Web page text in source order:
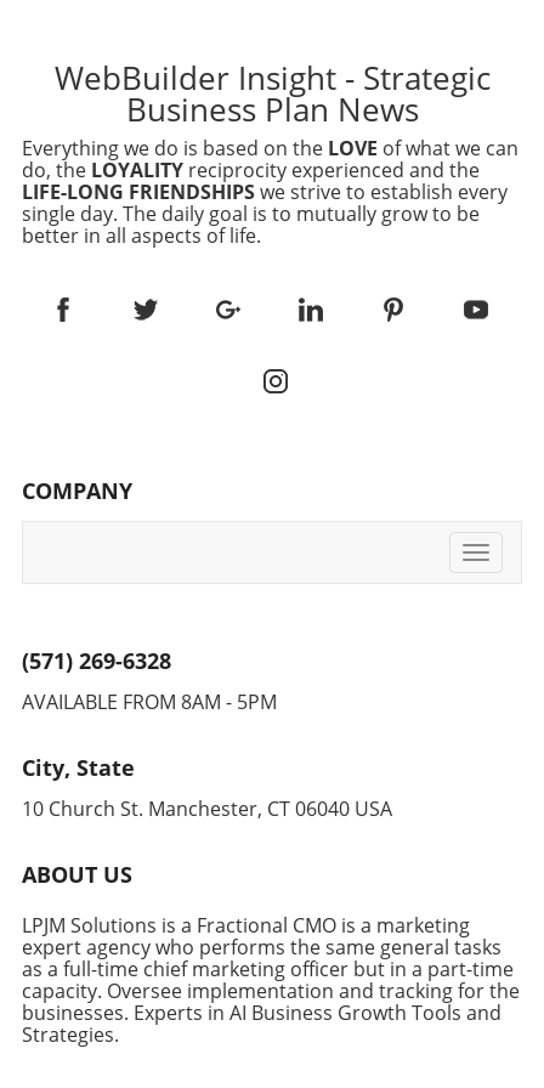
WebBuilder Insight - Strategic
Business Plan News
Everything we do is based on the LOVE of what we can
do, the LOYALITY reciprocity experienced and the
LIFE-LONG FRIENDSHIPSwe strive to establish every
single day. The daily goal is to mutually grow to be
better in all aspects of life.
COMPANY
Toggle
(571) 269-6328
AVAILABLE FROM 8AM - 5PM
City, State
10 Church St. Manchester, CT 06040 USA
ABOUT US
LPJM Solutions is a Fractional CMO is a marketing
expert agency who performs the same general tasks
as a full-time chief marketing officer but in a part-time
capacity. Oversee implementation and tracking for the
businesses. Experts in AI Business Growth Tools and
Strategies.